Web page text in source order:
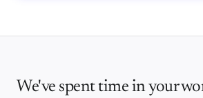
We've spent time in your